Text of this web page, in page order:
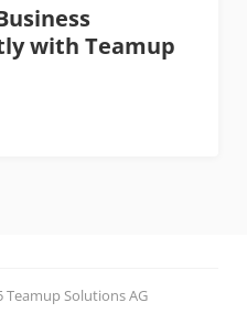
with Teamup
Solutions AG